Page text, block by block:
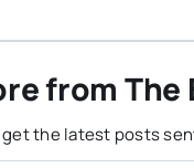
from The
the latest posts